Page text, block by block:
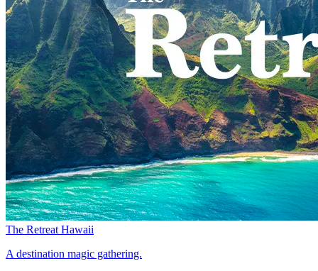
The Retreat Hawaii
A destination magic gathering.